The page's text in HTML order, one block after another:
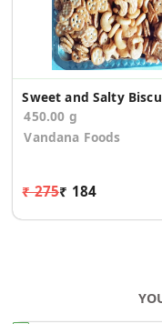
Sweet and Salty
450.00 g
Vandana Foods
₹ 275₹ 184